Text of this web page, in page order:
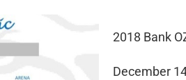
2018 Bank
December